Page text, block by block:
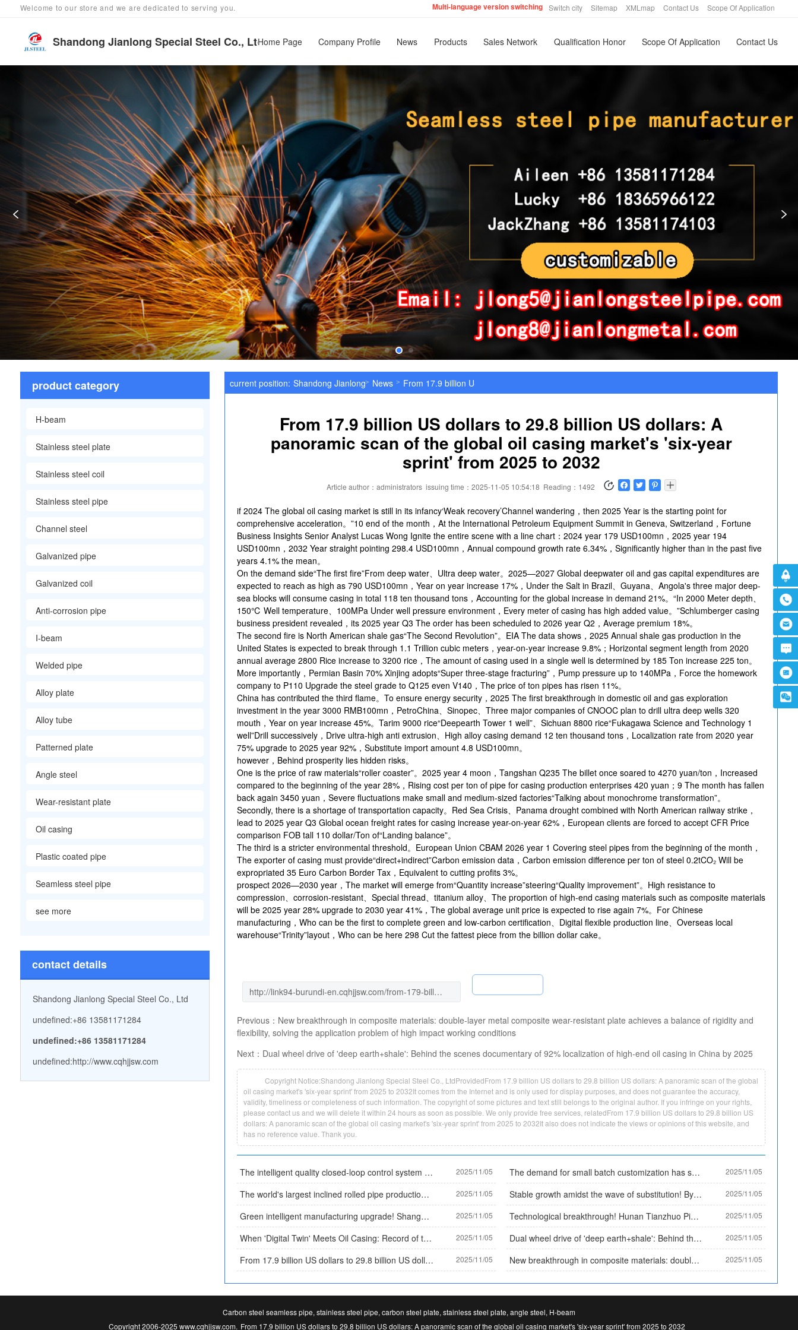
Welcome to our store and we are dedicated to serving you. Multi-language version switching Switch city Sitemap XMLmap Contact Us Scope Of Application
Shandong Jianlong Special Steel Co., LtdHome Page Company Profile News Products Sales Network Qualification Honor Scope Of Application Contact Us
product category
H-beam
Stainless steel plate
Stainless steel coil
Stainless steel pipe
Channel steel
Galvanized pipe
Galvanized coil
Anti-corrosion pipe
I-beam
Welded pipe
Alloy plate
Alloy tube
Patterned plate
Angle steel
Wear-resistant plate
Oil casing
Plastic coated pipe
Seamless steel pipe
see more
contact details
Shandong Jianlong Special Steel Co., Ltd
undefined:+86 13581171284
undefined:+86 13581171284
undefined:http://www.cqhjjsw.com
current position: Shandong Jianlong Special Steel Co., Ltd
> News > From 17.9 billion US dollars to 29.8 billion US dollars: A panoramic scan of the global oil casing
From 17.9 billion US dollars to 29.8 billion US dollars: A
panoramic scan of the global oil casing market's 'six-year
sprint' from 2025 to 2032
Article author：administrators issuing time：2025-11-05 10:54:18 Reading：1492
if 2024 The global oil casing market is still in its infancy‘Weak recovery’Channel wandering，then 2025 Year is the starting point for
comprehensive acceleration。”10 end of the month，At the International Petroleum Equipment Summit in Geneva, Switzerland，Fortune
Business Insights Senior Analyst Lucas Wong Ignite the entire scene with a line chart：2024 year 179 USD100mn，2025 year 194
USD100mn，2032 Year straight pointing 298.4 USD100mn，Annual compound growth rate 6.34%，Significantly higher than in the past five
years 4.1% the mean。
On the demand side“The first fire”From deep water、Ultra deep water。2025—2027 Global deepwater oil and gas capital expenditures are
expected to reach as high as 790 USD100mn，Year on year increase 17%，Under the Salt in Brazil、Guyana、Angola's three major deep-
sea blocks will consume casing in total 118 ten thousand tons，Accounting for the global increase in demand 21%。“In 2000 Meter depth、
150℃ Well temperature、100MPa Under well pressure environment，Every meter of casing has high added value。”Schlumberger casing
business president revealed，its 2025 year Q3 The order has been scheduled to 2026 year Q2，Average premium 18%。
The second fire is North American shale gas“The Second Revolution”。EIA The data shows，2025 Annual shale gas production in the
United States is expected to break through 1.1 Trillion cubic meters，year-on-year increase 9.8%；Horizontal segment length from 2020
annual average 2800 Rice increase to 3200 rice，The amount of casing used in a single well is determined by 185 Ton increase 225 ton。
More importantly，Permian Basin 70% Xinjing adopts“Super three-stage fracturing”，Pump pressure up to 140MPa，Force the homework
company to P110 Upgrade the steel grade to Q125 even V140，The price of ton pipes has risen 11%。
China has contributed the third flame。To ensure energy security，2025 The first breakthrough in domestic oil and gas exploration
investment in the year 3000 RMB100mn，PetroChina、Sinopec、Three major companies of CNOOC plan to drill ultra deep wells 320
mouth，Year on year increase 45%。Tarim 9000 rice“Deepearth Tower 1 well”、Sichuan 8800 rice“Fukagawa Science and Technology 1
well”Drill successively，Drive ultra-high anti extrusion、High alloy casing demand 12 ten thousand tons，Localization rate from 2020 year
75% upgrade to 2025 year 92%，Substitute import amount 4.8 USD100mn。
however，Behind prosperity lies hidden risks。
One is the price of raw materials“roller coaster”。2025 year 4 moon，Tangshan Q235 The billet once soared to 4270 yuan/ton，Increased
compared to the beginning of the year 28%，Rising cost per ton of pipe for casing production enterprises 420 yuan；9 The month has fallen
back again 3450 yuan，Severe fluctuations make small and medium-sized factories“Talking about monochrome transformation”。
Secondly, there is a shortage of transportation capacity。Red Sea Crisis、Panama drought combined with North American railway strike，
lead to 2025 year Q3 Global ocean freight rates for casing increase year-on-year 62%，European clients are forced to accept CFR Price
comparison FOB tall 110 dollar/Ton of“Landing balance”。
The third is a stricter environmental threshold。European Union CBAM 2026 year 1 Covering steel pipes from the beginning of the month，
The exporter of casing must provide“direct+indirect”Carbon emission data，Carbon emission difference per ton of steel 0.2tCO₂ Will be
expropriated 35 Euro Carbon Border Tax，Equivalent to cutting profits 3%。
prospect 2026—2030 year，The market will emerge from“Quantity increase”steering“Quality improvement”。High resistance to
compression、corrosion-resistant、Special thread、titanium alloy、The proportion of high-end casing materials such as composite materials
will be 2025 year 28% upgrade to 2030 year 41%，The global average unit price is expected to rise again 7%。For Chinese
manufacturing，Who can be the first to complete green and low-carbon certification、Digital flexible production line、Overseas local
warehouse“Trinity”layout，Who can be here 298 Cut the fattest piece from the billion dollar cake。
Previous： New breakthrough in composite materials: double-layer metal composite wear-resistant plate achieves a balance of rigidity and
flexibility, solving the application problem of high impact working conditions
Next： Dual wheel drive of 'deep earth+shale': Behind the scenes documentary of 92% localization of high-end oil casing in China by 2025
Copyright Notice:Shandong Jianlong Special Steel Co., LtdProvidedFrom 17.9 billion US dollars to 29.8 billion US dollars: A panoramic scan of the global
oil casing market's 'six-year sprint' from 2025 to 2032It comes from the Internet and is only used for display purposes, and does not guarantee the accuracy,
validity, timeliness or completeness of such information. The copyright of some pictures and text still belongs to the original author. If you infringe on your rights,
please contact us and we will delete it within 24 hours as soon as possible. We only provide free services, relatedFrom 17.9 billion US dollars to 29.8 billion US
dollars: A panoramic scan of the global oil casing market's 'six-year sprint' from 2025 to 2032It also does not indicate the views or opinions of this website, and
has no reference value. Thank you.
The intelligent quality closed-loop control system for the entire process of Daye Special Steel has been selected as a typical case by the Ministry of Industry and Information Technology, establishing an industry quality benchmark. Core data: 2025/11/05 The demand for small batch customization has surged, and Tianzhan Steel Pipe has solved the procurement difficulties of small and medium-sized enterprises with the '3 ton minimum order' model 2025/11/05
The world's largest inclined rolled pipe production line has been put into operation, and China's seamless steel pipe equipment technology leads the world 2025/11/05 Stable growth amidst the wave of substitution! By 2025, the market size of plastic coated pipes will exceed 30 billion yuan, and the proportion of high-end categories will rise to 35% 2025/11/05
Green intelligent manufacturing upgrade! Shanghai Oulan Pipe Industry's patented technology has been implemented, achieving 'zero corrosion+easy maintenance' for coated pipes 2025/11/05 Technological breakthrough! Hunan Tianzhuo Pipe Industry's patent solves the problem of leak monitoring, and plastic coated pipes achieve 'active warning' 2025/11/05
When 'Digital Twin' Meets Oil Casing: Record of the World's First 'Black Light Production Line' in 2025 2025/11/05 Dual wheel drive of 'deep earth+shale': Behind the scenes documentary of 92% localization of high-end oil casing in China by 2025 2025/11/05
From 17.9 billion US dollars to 29.8 billion US dollars: A panoramic scan of the global oil casing market's 'six-year sprint' from 2025 to 2032 2025/11/05 New breakthrough in composite materials: double-layer metal composite wear-resistant plate achieves a balance of rigidity and flexibility, solving the application problem of high impact working conditions 2025/11/05
Carbon steel seamless pipe, stainless steel pipe, carbon steel plate, stainless steel plate, angle steel, H-beam
Copyright 2006-2025 www.cqhjjsw.com. From 17.9 billion US dollars to 29.8 billion US dollars: A panoramic scan of the global oil casing market's 'six-year sprint' from 2025 to 2032